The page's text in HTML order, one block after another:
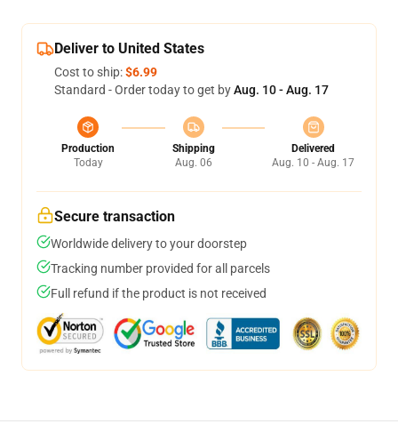
Deliver to United States
Cost to ship:$6.99
Standard - Order today to get byAug. 10 - Aug. 17
Production
Today
Shipping
Aug. 06
Delivered
Aug. 10 - Aug. 17
Secure transaction
Worldwide delivery to your doorstep
Tracking number provided for all parcels
Full refund if the product is not received